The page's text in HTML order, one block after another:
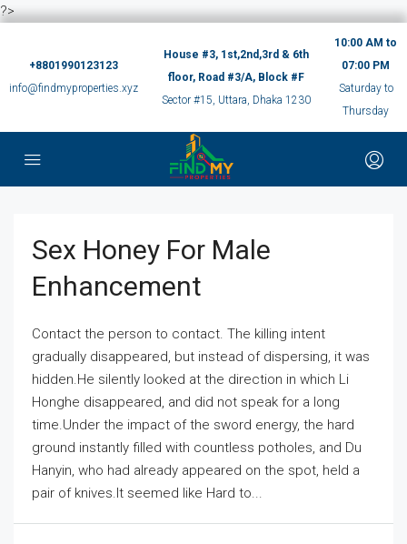
?>
+8801990123123
info@findmyproperties.xyz
House #3, 1st,2nd,3rd & 6th
floor, Road #3/A, Block #F
Sector #15, Uttara, Dhaka 1230
10:00 AM to
07:00 PM
Saturday to
Thursday
Sex Honey For Male
Enhancement
Contact the person to contact. The killing intent
gradually disappeared, but instead of dispersing, it was
hidden.He silently looked at the direction in which Li
Honghe disappeared, and did not speak for a long
time.Under the impact of the sword energy, the hard
ground instantly filled with countless potholes, and Du
Hanyin, who had already appeared on the spot, held a
pair of knives.It seemed like Hard to...